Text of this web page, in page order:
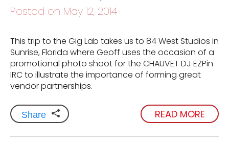
Posted on May 12, 2014
This trip to the Gig Lab takes us to 84 West Studios in
Sunrise, Florida where Geoff uses the occasion of a
promotional photo shoot for the CHAUVET DJ EZPin
IRC to illustrate the importance of forming great
vendor partnerships.
Share READ MORE